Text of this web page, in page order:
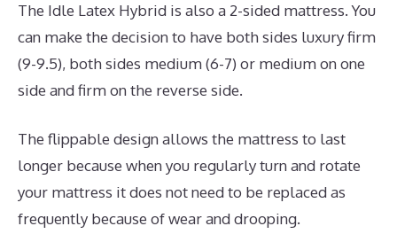
The Idle Latex Hybrid is also a 2-sided mattress. You
can make the decision to have both sides luxury firm
(9-9.5), both sides medium (6-7) or medium on one
side and firm on the reverse side.
The flippable design allows the mattress to last
longer because when you regularly turn and rotate
your mattress it does not need to be replaced as
frequently because of wear and drooping.